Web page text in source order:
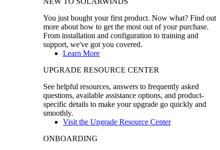
You just bought your first product. Now what? Find out
more about how to get the most out of your purchase.
From installation and configuration to training and
support, we've got you covered.
Learn More
UPGRADE RESOURCE CENTER
See helpful resources, answers to frequently asked
questions, available assistance options, and product-
specific details to make your upgrade go quickly and
smoothly.
Visit the Upgrade Resource Center
ONBOARDING